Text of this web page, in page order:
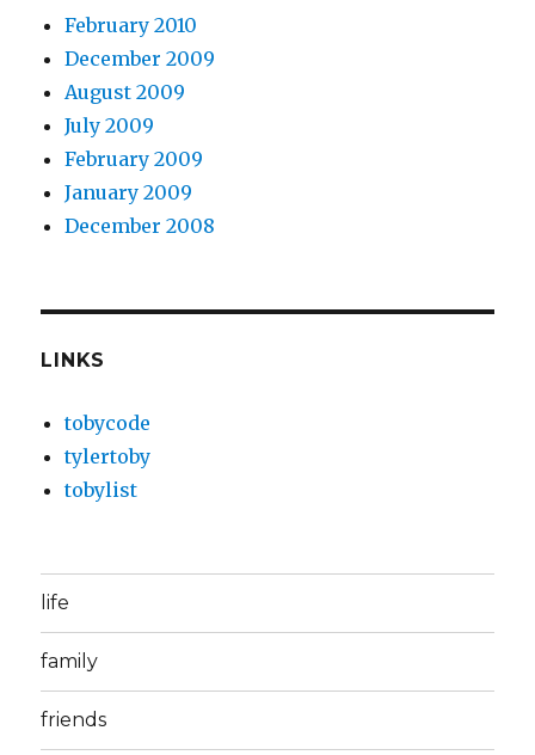
February 2010
December 2009
August 2009
July 2009
February 2009
January 2009
December 2008
LINKS
tobycode
tylertoby
tobylist
life
family
friends